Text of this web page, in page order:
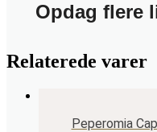
Opdag flere
Relaterede varer
Peperomia